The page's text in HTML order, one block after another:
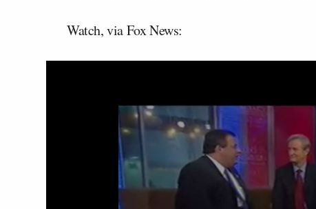
Watch, via Fox News: